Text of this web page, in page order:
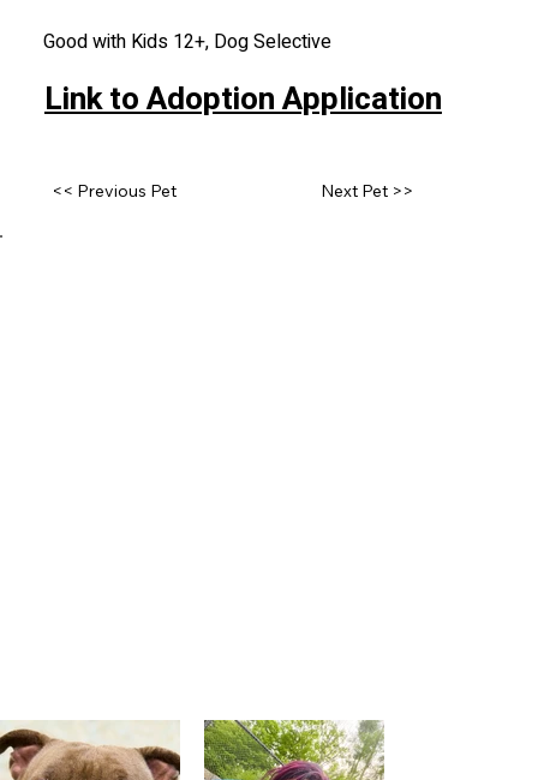
Good with Kids 12+, Dog Selective
Link to Adoption Application
<< Previous Pet Next Pet >>